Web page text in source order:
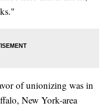
of unionizing was in
New York-area